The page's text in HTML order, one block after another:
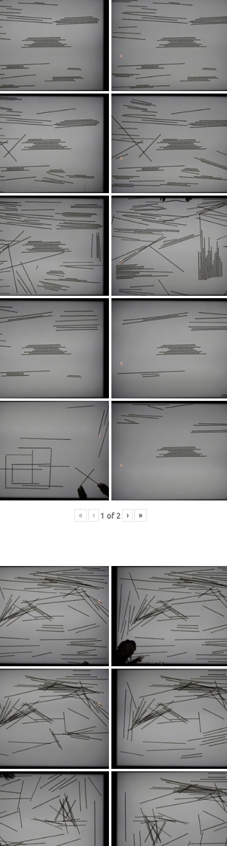
« ‹ 1 of 2 › »